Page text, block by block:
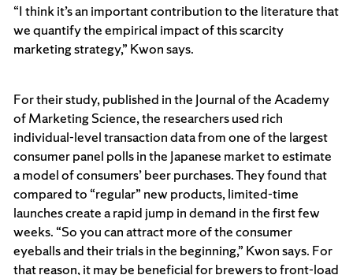
“I think it’s an important contribution to the literature that
we quantify the empirical impact of this scarcity
marketing strategy,” Kwon says.
For their study, published in the Journal of the Academy
of Marketing Science, the researchers used rich
individual-level transaction data from one of the largest
consumer panel polls in the Japanese market to estimate
a model of consumers’ beer purchases. They found that
compared to “regular” new products, limited-time
launches create a rapid jump in demand in the first few
weeks. “So you can attract more of the consumer
eyeballs and their trials in the beginning,” Kwon says. For
that reason, it may be beneficial for brewers to front-load